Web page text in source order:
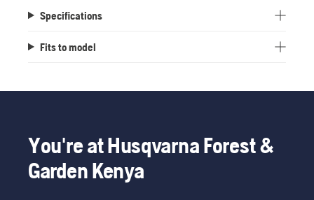
Specifications
Fits to model
You're at Husqvarna Forest &
Garden Kenya